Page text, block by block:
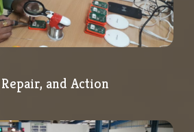
Repair, and Action